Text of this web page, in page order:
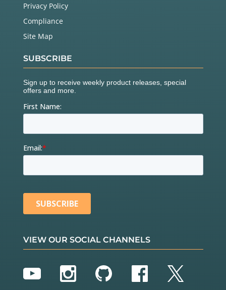
Privacy Policy
Compliance
Site Map
SUBSCRIBE
VIEW OUR SOCIAL CHANNELS
YouTubeInstagram
GitHubFacebook
Twitter